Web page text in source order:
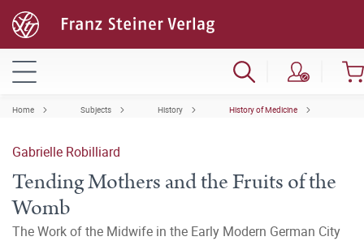
Home Subjects History History of Medicine
Gabrielle Robilliard
Tending Mothers and the Fruits of the
Womb
The Work of the Midwife in the Early Modern German City